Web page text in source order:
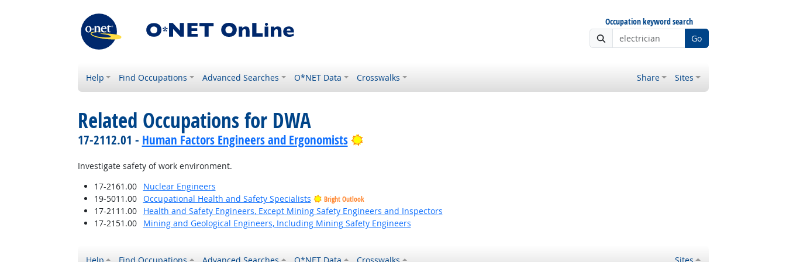
Occupation keyword search
Go
Help Find Occupations Advanced Searches O*NET Data Crosswalks Share Sites
Related Occupations for DWA
17-2112.01 - Human Factors Engineers and Ergonomists Bright Outlook
Investigate safety of work environment.
17-2161.00
Nuclear Engineers
19-5011.00
Occupational Health and Safety Specialists Bright Outlook
17-2111.00
Health and Safety Engineers, Except Mining Safety Engineers and Inspectors
17-2151.00
Mining and Geological Engineers, Including Mining Safety Engineers